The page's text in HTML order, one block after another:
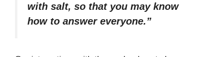
with salt, so that you may know
how to answer everyone.”